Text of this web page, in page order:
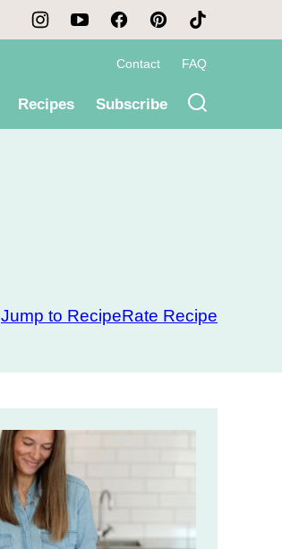
Recipes Subscribe
Contact FAQ
Jump to RecipeRate Recipe